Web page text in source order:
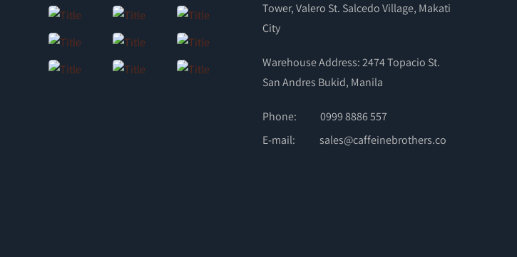
Tower, Valero St. Salcedo Village, Makati
City
Warehouse Address: 2474 Topacio St.
San Andres Bukid, Manila
Phone:
0999 8886 557
E-mail:
sales@caffeinebrothers.co